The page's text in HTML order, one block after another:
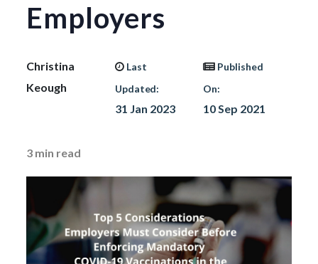
Employers
Christina
Keough
Last
Updated:
31 Jan 2023
Published
On:
10 Sep 2021
3 min read